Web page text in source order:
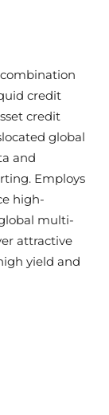
credit
credit
global
and
Employs
high-
multi-
attractive
yield and